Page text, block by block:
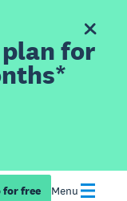
for
for free Menu